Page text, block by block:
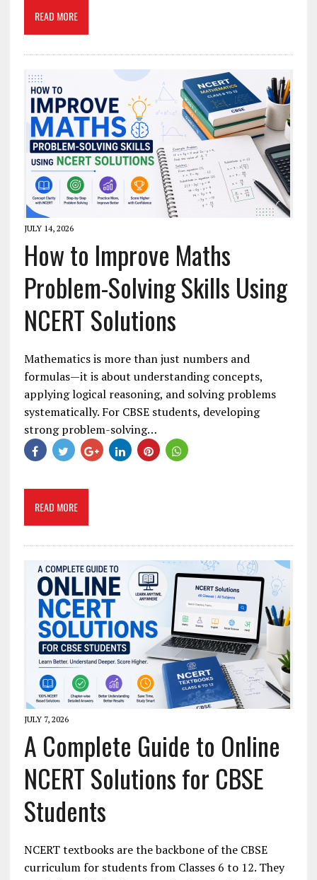
READ MORE
JULY 14, 2026
How to Improve Maths
Problem-Solving Skills Using
NCERT Solutions
Mathematics is more than just numbers and
formulas—it is about understanding concepts,
applying logical reasoning, and solving problems
systematically. For CBSE students, developing
strong problem-solving…
READ MORE
JULY 7, 2026
A Complete Guide to Online
NCERT Solutions for CBSE
Students
NCERT textbooks are the backbone of the CBSE
curriculum for students from Classes 6 to 12. They